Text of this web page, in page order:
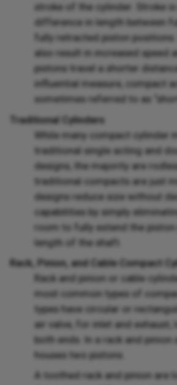
stroke of the cylinder. Stroke
difference in length between
fully retracted piston
also result in increased speed
pistons travel a shorter
influential measure, compact
sometimes referred to as
Traditional Cylinders
While many compact cylinder
traditional single acting and
designs, the majority are
traditional compacts are just
designs reduce size without
capabilities by simply
room to fully extend the
length of the shaft.
Rack, Pinion, and Cable Compact
Rack and pinion or cable
most common types of
types have circular or
air valve, for inlet and exhaust,
both ends. In a rack and pinion
houses two pistons.
A toothed rack and pinion are